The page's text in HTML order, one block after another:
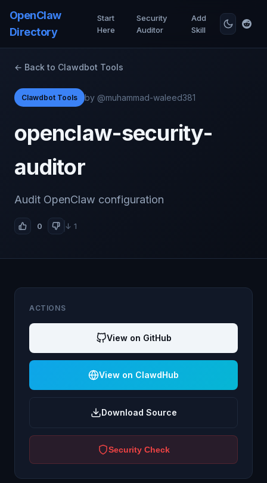
OpenClaw
Directory
Start
Here
Security
Auditor
Add
Skill
← Back to Clawdbot Tools
Clawdbot Tools by @muhammad-waleed381
openclaw-security-
auditor
Audit OpenClaw configuration
0 ↓ 1
ACTIONS
View on GitHub
View on ClawdHub
Download Source
Security Check